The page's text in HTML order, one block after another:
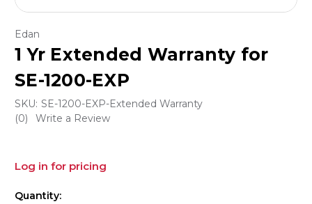
Edan
1 Yr Extended Warranty for
SE-1200-EXP
SKU: SE-1200-EXP-Extended Warranty
(0)
Write a Review
Log in for pricing
Quantity: